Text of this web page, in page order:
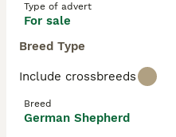
Type of advert
For sale
Breed Type
Include crossbreeds
Breed
German Shepherd